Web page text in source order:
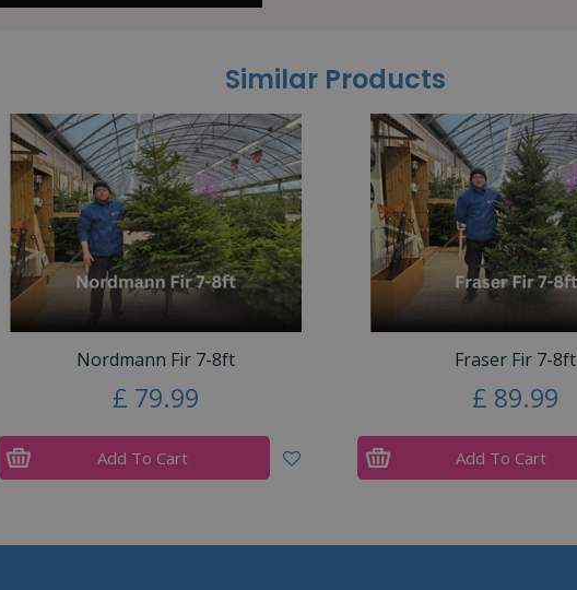
Similar Products
Nordmann Fir 7-8ft
£ 79.99
Add To Cart
Fraser Fir 7-8ft
£ 89.99
Add To Cart